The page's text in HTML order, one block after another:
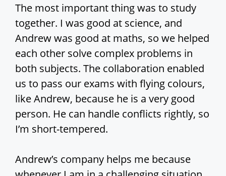
The most important thing was to study
together. I was good at science, and
Andrew was good at maths, so we helped
each other solve complex problems in
both subjects. The collaboration enabled
us to pass our exams with flying colours,
like Andrew, because he is a very good
person. He can handle conflicts rightly, so
I’m short-tempered.
Andrew’s company helps me because